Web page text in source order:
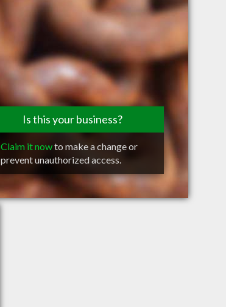
Is this your business?
Claim it nowto make a change or
prevent unauthorized access.